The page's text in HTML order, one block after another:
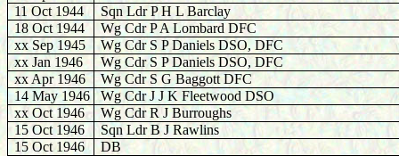
11 Oct 1944
Sqn Ldr P H L Barclay
18Oct 1944
Wg Cdr P A Lombard DFC
xx Sep 1945
Wg Cdr S P Daniels DSO, DFC
xx Jan 1946
Wg Cdr S P Daniels DSO, DFC
xx Apr 1946
Wg Cdr S G Baggott DFC
14 May 1946
Wg Cdr J J K Fleetwood DSO
xx Oct 1946
Wg CdrR J Burroughs
15 Oct 1946
Sqn Ldr B J Rawlins
15 Oct 1946
DB